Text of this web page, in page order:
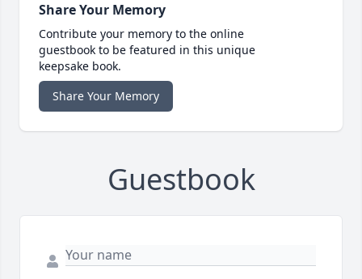
Share Your Memory
Contribute your memory to the online
guestbook to be featured in this unique
keepsake book.
Share Your Memory
Guestbook